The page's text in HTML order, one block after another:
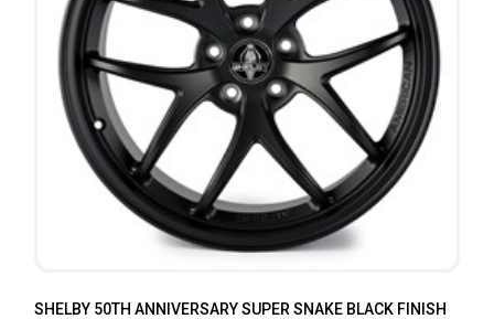
SHELBY 50TH ANNIVERSARY SUPER SNAKE BLACK FINISH